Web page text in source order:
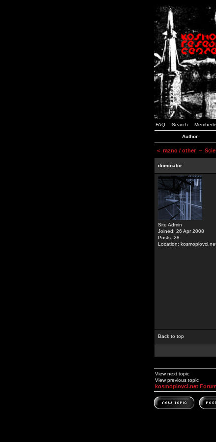
FAQ Search
Author
< razno / other ~
dominator
Site Admin
Joined: 26 Apr 2008
Posts: 28
Location:
Back to top
View next topic
View previous topic
kosmoplovci.net